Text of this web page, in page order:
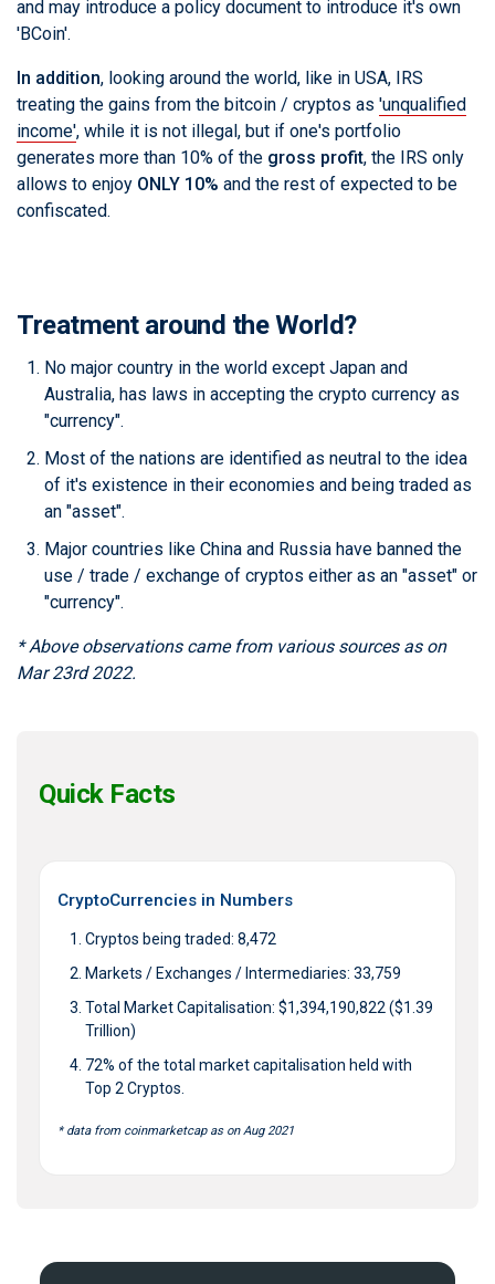
and may introduce a policy document to introduce it's own
'BCoin'.
In addition, looking around the world, like in USA, IRS
treating the gains from the bitcoin / cryptos as 'unqualified
income', while it is not illegal, but if one's portfolio
generates more than 10% of the gross profit, the IRS only
allows to enjoy ONLY 10% and the rest of expected to be
confiscated.
Treatment around the World?
No major country in the world except Japan and
Australia, has laws in accepting the crypto currency as
"currency".
Most of the nations are identified as neutral to the idea
of it's existence in their economies and being traded as
an "asset".
Major countries like China and Russia have banned the
use / trade / exchange of cryptos either as an "asset" or
"currency".
* Above observations came from various sources as on
Mar 23rd 2022.
Quick Facts
CryptoCurrencies in Numbers
Cryptos being traded: 8,472
Markets / Exchanges / Intermediaries: 33,759
Total Market Capitalisation: $1,394,190,822 ($1.39
Trillion)
72% of the total market capitalisation held with
Top 2 Cryptos.
* data from coinmarketcap as on Aug 2021